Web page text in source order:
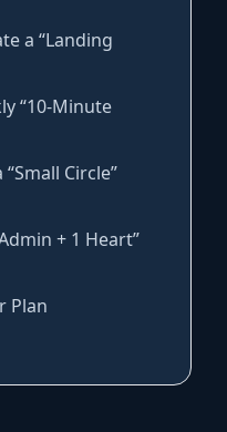
a “Landing
“10-Minute
Circle”
+ 1 Heart”
Plan